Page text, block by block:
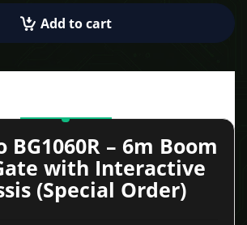
Add to cart
BG1060R – 6m Boom
with Interactive
(Special Order)